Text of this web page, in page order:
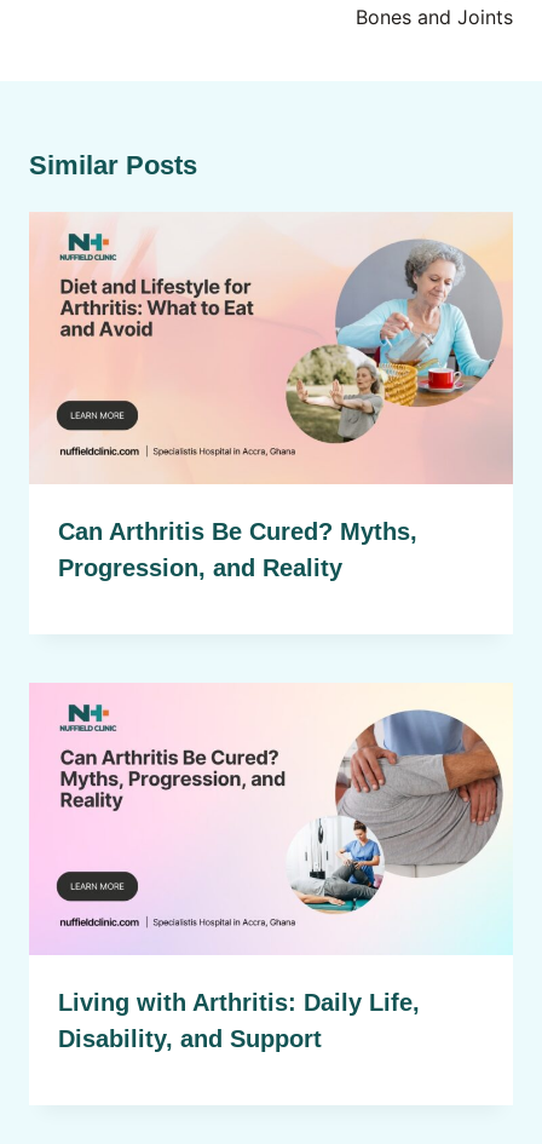
Bones and Joints
Similar Posts
Can Arthritis Be Cured? Myths,
Progression, and Reality
Living with Arthritis: Daily Life,
Disability, and Support